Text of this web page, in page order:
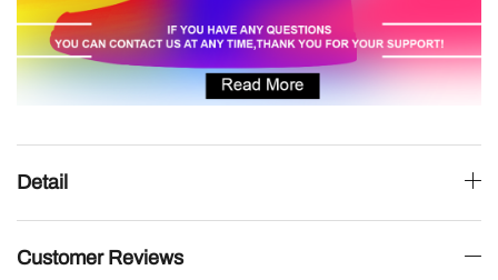
Detail
Customer Reviews